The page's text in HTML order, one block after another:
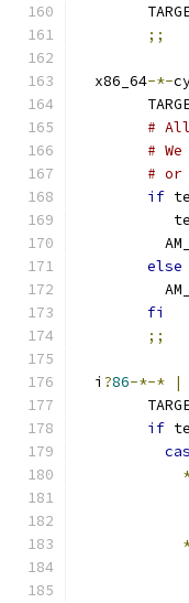
;;
  x86_64
-*-
#
#
# or
if
else
fi
;;
  i
?86-*-* |
if